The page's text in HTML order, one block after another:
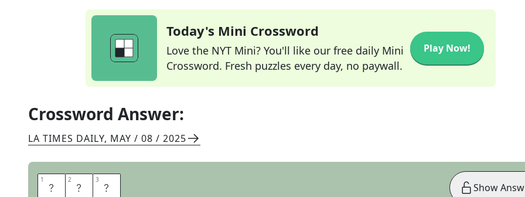
Today's Mini Crossword
Love the NYT Mini? You'll like our free daily Mini
Crossword. Fresh puzzles every day, no paywall.
Play Now!
Crossword Answer:
LA TIMES DAILY, MAY / 08 / 2025
1 U 2 S 3 E Show